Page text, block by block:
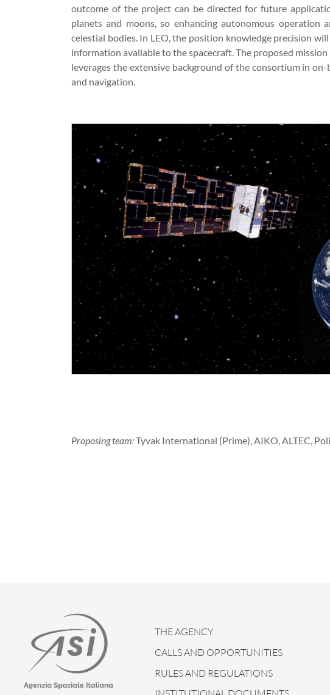
outcome of the project can be directed for future
planets and moons, so enhancing autonomous
celestial bodies. In LEO, the position knowledge precision
information available to the spacecraft. The proposed
leverages the extensive background of the consortium in
and navigation.
Proposing team:Tyvak International (Prime), AIKO, ALTEC,
THE AGENCY
CALLS AND OPPORTUNITIES
RULES AND REGULATIONS